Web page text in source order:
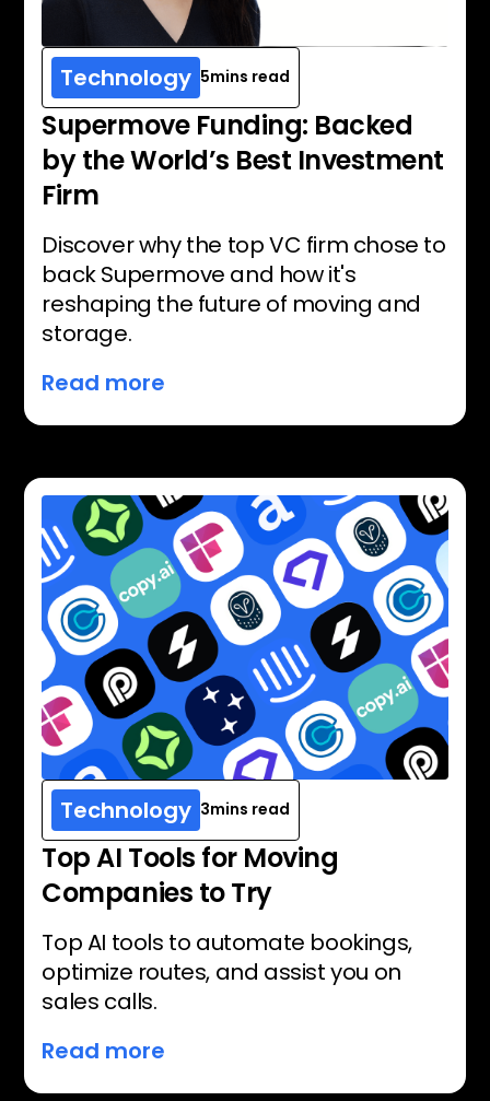
Technology 5mins read
Supermove Funding: Backed
by the World’s Best Investment
Firm
Discover why the top VC firm chose to
back Supermove and how it's
reshaping the future of moving and
storage.
Read more
Technology 3mins read
Top AI Tools for Moving
Companies to Try
Top AI tools to automate bookings,
optimize routes, and assist you on
sales calls.
Read more